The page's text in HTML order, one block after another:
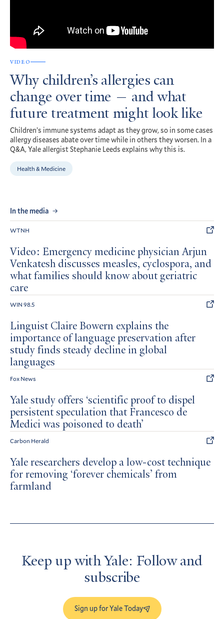
VIDEO
Why children’s allergies can
change over time — and what
future treatment might look like
Children’s immune systems adapt as they grow, so in some cases
allergy diseases abate over time while in others they worsen. In a
Q&A, Yale allergist Stephanie Leeds explains why this is.
Health & Medicine
In the media
WTNH
Video: Emergency medicine physician Arjun
Venkatesh discusses measles, cyclospora, and
what families should know about geriatric
care
WIN 98.5
Linguist Claire Bowern explains the
importance of language preservation after
study finds steady decline in global
languages
Fox News
Yale study offers ‘scientific proof to dispel
persistent speculation that Francesco de
Medici was poisoned to death’
Carbon Herald
Yale researchers develop a low-cost technique
for removing ‘forever chemicals’ from
farmland
Keep up with Yale: Follow and
subscribe
Sign up for Yale Today